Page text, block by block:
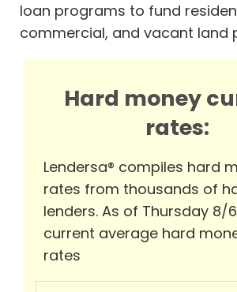
loan programs to fund
commercial, and vacant land
Hard money
rates:
Lendersa® compiles hard
rates from thousands of
lenders. As of Thursday 8/
current average hard
rates